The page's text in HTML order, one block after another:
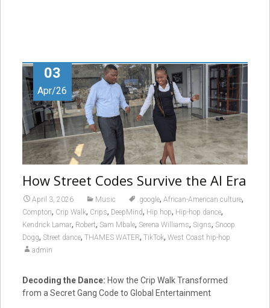
03
Apr/26
How Street Codes Survive the AI Era
April 3, 2026 Music .google, African-American culture,
Compton, Crip Walk, Crips, DeepMind, Hip hop, Hip-hop dance,
Kendrick Lamar, Robert, Sam Mbale, Serena Williams, Signs, Snoop
Dogg, Street dance, THAMES WATER, TikTok, West Coast hip-hop
admin
Decoding the Dance: How the Crip Walk Transformed
from a Secret Gang Code to Global Entertainment